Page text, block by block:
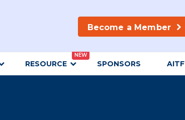
Become a Member
RESOURCE
NEW
SPONSORS AITF